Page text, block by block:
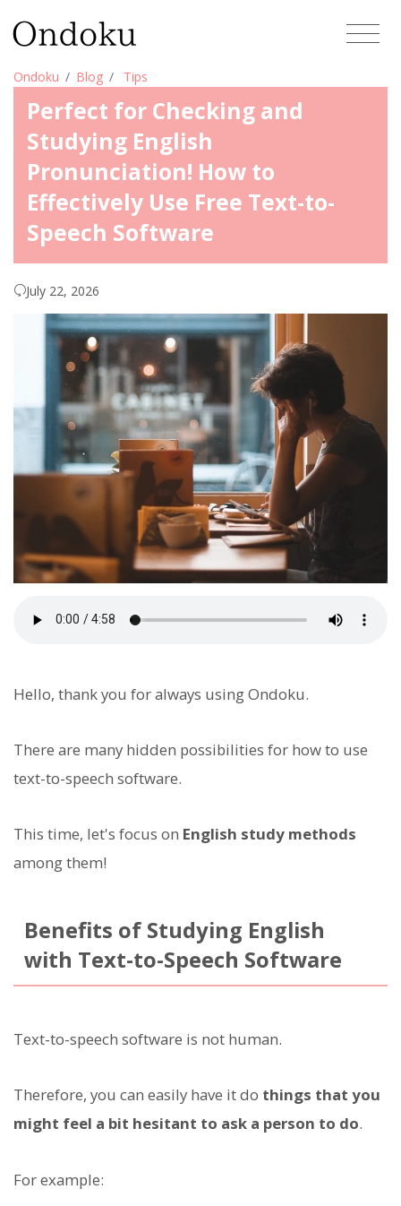
Ondoku Blog Tips
Perfect for Checking and
Studying English
Pronunciation! How to
Effectively Use Free Text-to-
Speech Software
July 22, 2026
Hello, thank you for always using Ondoku.
There are many hidden possibilities for how to use
text-to-speech software.
This time, let's focus on English study methods
among them!
Benefits of Studying English
with Text-to-Speech Software
Text-to-speech software is not human.
Therefore, you can easily have it do things that you
might feel a bit hesitant to ask a person to do.
For example: